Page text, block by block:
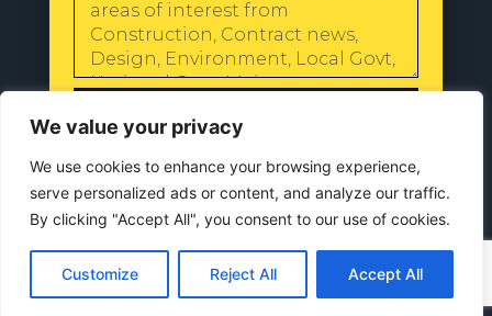
We value your privacy
We use cookies to enhance your browsing experience,
serve personalized ads or content, and analyze our traffic.
By clicking "Accept All", you consent to our use of cookies.
Customize Reject All Accept All
Privacy Policy